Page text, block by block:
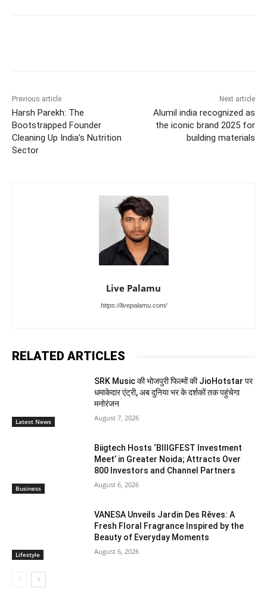
Previous article
Harsh Parekh: The
Bootstrapped Founder
Cleaning Up India’s Nutrition
Sector
Next article
Alumil india recognized as
the iconic brand 2025 for
building materials
Live Palamu
https://livepalamu.com/
RELATED ARTICLES
Latest News
SRK Music की भोजपुरी फिल्मों की JioHotstar पर
धमाकेदार एंट्री, अब दुनिया भर के दर्शकों तक पहुंचेगा
मनोरंजन
August 7, 2026
Business
Biigtech Hosts ‘BIIIGFEST Investment
Meet’ in Greater Noida; Attracts Over
800 Investors and Channel Partners
August 6, 2026
Lifestyle
VANESA Unveils Jardin Des Rêves: A
Fresh Floral Fragrance Inspired by the
Beauty of Everyday Moments
August 6, 2026